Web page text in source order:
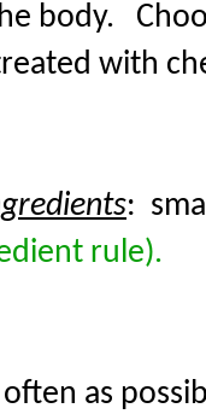
body.
with
:
rule).
often as